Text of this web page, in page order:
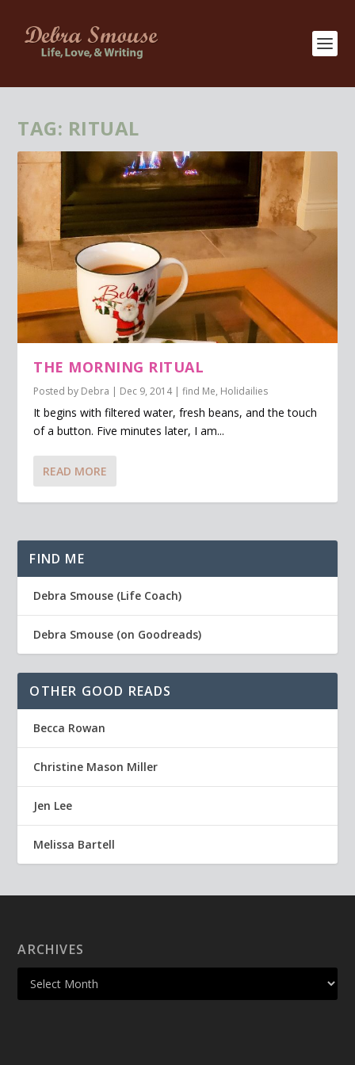
TAG: RITUAL
THE MORNING RITUAL
Posted by Debra | Dec 9, 2014|find Me, Holidailies
It begins with filtered water, fresh beans, and the touch
of a button. Five minutes later, I am...
READ MORE
FIND ME
Debra Smouse (Life Coach)
Debra Smouse (on Goodreads)
OTHER GOOD READS
Becca Rowan
Christine Mason Miller
Jen Lee
Melissa Bartell
ARCHIVES